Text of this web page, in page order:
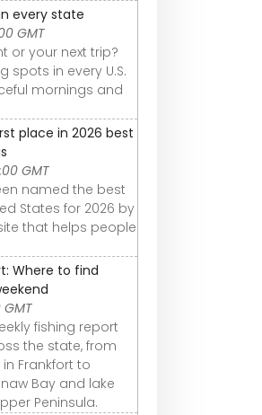
every state
GMT
or your next trip?
spots in every U.S.
mornings and
place in 2026 best
GMT
named the best
States for 2026 by
that helps people
Where to find
GMT
fishing report
the state, from
Frankfort to
Bay and lake
Peninsula.